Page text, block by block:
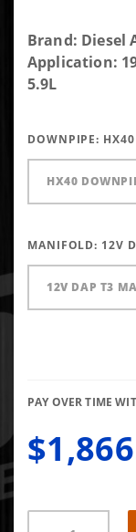
Purchase
DAP
Screaming
T3 Gated
Brand: Diesel
Application:
5.9L
DOWNPIPE:
HX40
MANIFOLD: 12V
12V DAP T3
PAY OVER TIME